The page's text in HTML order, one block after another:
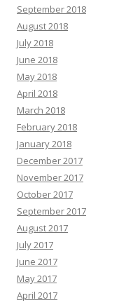
September 2018
August 2018
July 2018
June 2018
May 2018
April 2018
March 2018
February 2018
January 2018
December 2017
November 2017
October 2017
September 2017
August 2017
July 2017
June 2017
May 2017
April 2017